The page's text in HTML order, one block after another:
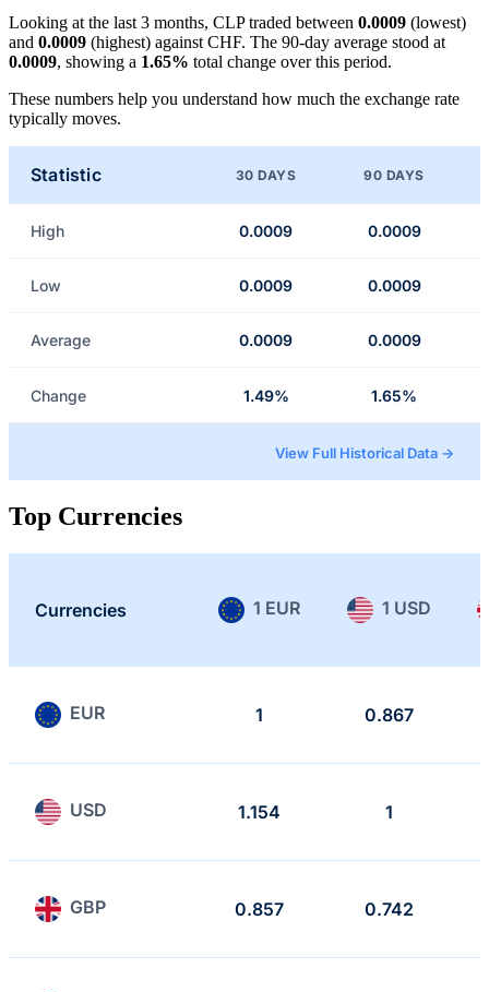
Looking at the last 3 months, CLP traded between 0.0009 (lowest)
and 0.0009 (highest) against CHF. The 90-day average stood at
0.0009, showing a 1.65% total change over this period.
These numbers help you understand how much the exchange rate
typically moves.
Statistic 30 DAYS 90 DAYS
High 0.0009 0.0009
Low 0.0009 0.0009
Average 0.0009 0.0009
Change 1.49% 1.65%
View Full Historical Data →
Top Currencies
Currencies 1 EUR 1 USD
EUR 1 0.867
USD 1.154 1
GBP 0.857 0.742